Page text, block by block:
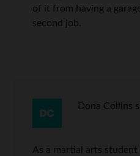
of it from having a
second job.
Dona Collins
As a martial arts student